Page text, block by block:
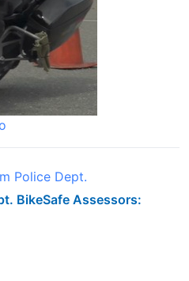
Police Dept.
BikeSafe Assessors: